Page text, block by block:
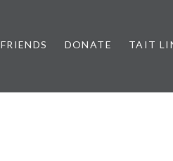
FRIENDS DONATE TAIT